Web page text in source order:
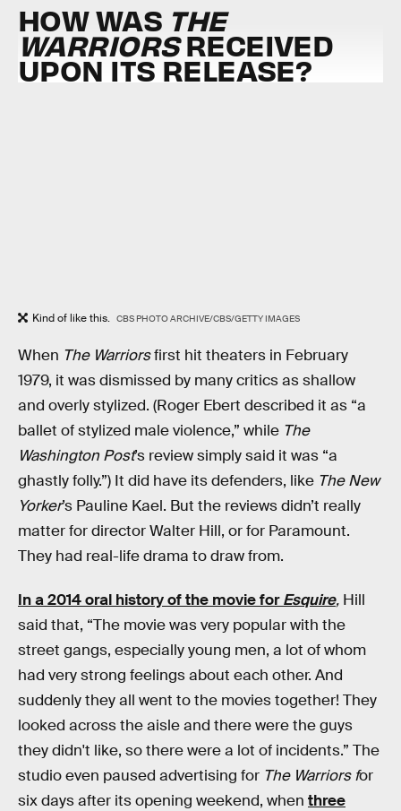
HOW WASTHE
WARRIORSRECEIVED
UPON ITS RELEASE?
Kind of like this. CBS PHOTO ARCHIVE/CBS/GETTY IMAGES
When The Warriorsfirst hit theaters in February
1979, it was dismissed by many critics as shallow
and overly stylized. (Roger Ebert described it as “a
ballet of stylized male violence,” while The
Washington Post’s review simply said it was “a
ghastly folly.”) It did have its defenders, like The New
Yorker’s Pauline Kael. But the reviews didn’t really
matter for director Walter Hill, or for Paramount.
They had real-life drama to draw from.
In a 2014 oral history of the movie forEsquire, Hill
said that, “The movie was very popular with the
street gangs, especially young men, a lot of whom
had very strong feelings about each other. And
suddenly they all went to the movies together! They
looked across the aisle and there were the guys
they didn't like, so there were a lot of incidents.” The
studio even paused advertising for The Warriors for
six days after its opening weekend, when three